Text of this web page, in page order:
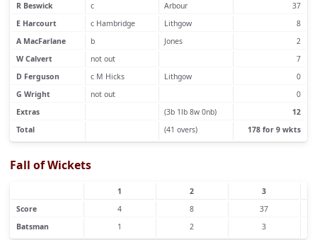
R Beswick
c Arbour
37
E Harcourt
c Hambridge Lithgow
8
A MacFarlane
b Jones
2
W Calvert
not out
7
D Ferguson
c M Hicks Lithgow
0
G Wright
not out
0
Extras
(3b 1lb 8w 0nb)
12
Total
(41 overs) 178 for 9 wkts
Fall of Wickets
1 2
3
Score
4 8
37
Batsman
1 2 3